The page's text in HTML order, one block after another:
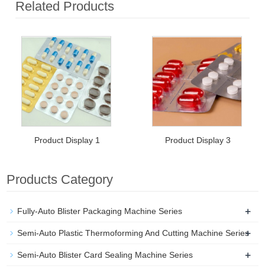
Related Products
Product Display 1 Product Display 3
Products Category
Fully-Auto Blister Packaging Machine Series +
Semi-Auto Plastic Thermoforming And Cutting Machine Series
+
Semi-Auto Blister Card Sealing Machine Series +